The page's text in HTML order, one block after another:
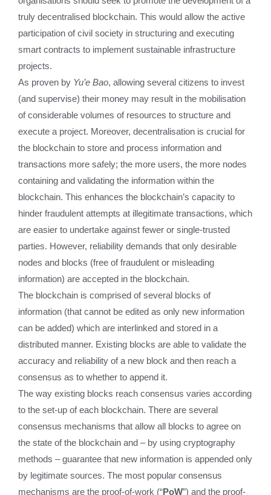
truly decentralised blockchain. This would allow the active
participation of civil society in structuring and executing
smart contracts to implement sustainable infrastructure
projects.
As proven by Yu’e Bao, allowing several citizens to invest
(and supervise) their money may result in the mobilisation
of considerable volumes of resources to structure and
execute a project. Moreover, decentralisation is crucial for
the blockchain to store and process information and
transactions more safely; the more users, the more nodes
containing and validating the information within the
blockchain. This enhances the blockchain’s capacity to
hinder fraudulent attempts at illegitimate transactions, which
are easier to undertake against fewer or single-trusted
parties. However, reliability demands that only desirable
nodes and blocks (free of fraudulent or misleading
information) are accepted in the blockchain.
The blockchain is comprised of several blocks of
information (that cannot be edited as only new information
can be added) which are interlinked and stored in a
distributed manner. Existing blocks are able to validate the
accuracy and reliability of a new block and then reach a
consensus as to whether to append it.
The way existing blocks reach consensus varies according
to the set-up of each blockchain. There are several
consensus mechanisms that allow all blocks to agree on
the state of the blockchain and – by using cryptography
methods – guarantee that new information is appended only
by legitimate sources. The most popular consensus
mechanisms are the proof-of-work (“PoW”) and the proof-